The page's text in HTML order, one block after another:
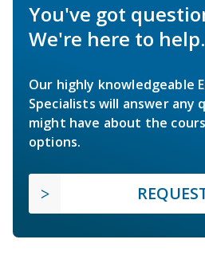
You've got
We're here to help.
Our highly knowledgeable
Specialists will answer any
might have about the
options.